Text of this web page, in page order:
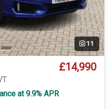
11
£14,990
at 9.9% APR